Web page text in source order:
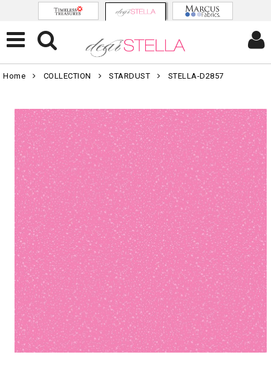
Home COLLECTION STARDUST STELLA-D2857